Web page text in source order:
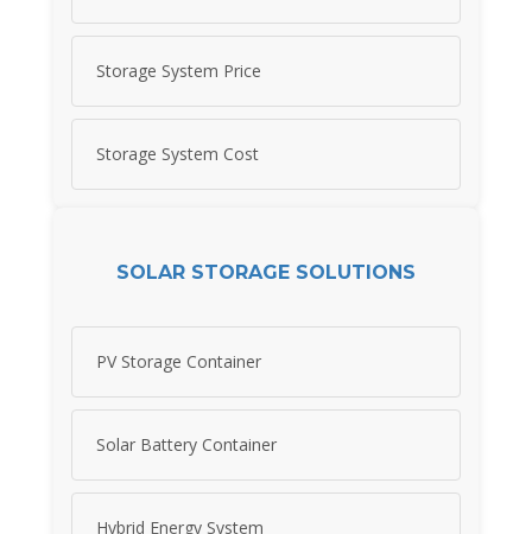
Storage System Price
Storage System Cost
SOLAR STORAGE SOLUTIONS
PV Storage Container
Solar Battery Container
Hybrid Energy System